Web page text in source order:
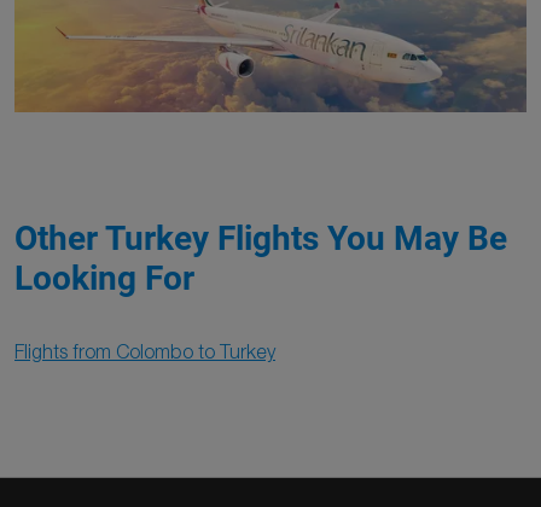
Other Turkey Flights You May Be
Looking For
Flights from Colombo to Turkey